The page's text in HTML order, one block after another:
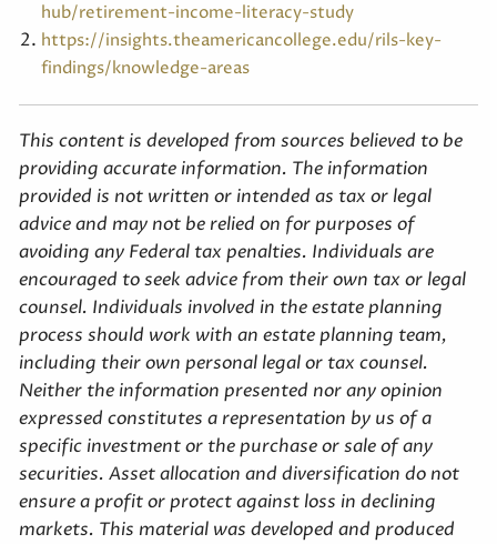
hub/retirement-income-literacy-study
https://insights.theamericancollege.edu/rils-key-
findings/knowledge-areas
This content is developed from sources believed to be
providing accurate information. The information
provided is not written or intended as tax or legal
advice and may not be relied on for purposes of
avoiding any Federal tax penalties. Individuals are
encouraged to seek advice from their own tax or legal
counsel. Individuals involved in the estate planning
process should work with an estate planning team,
including their own personal legal or tax counsel.
Neither the information presented nor any opinion
expressed constitutes a representation by us of a
specific investment or the purchase or sale of any
securities. Asset allocation and diversification do not
ensure a profit or protect against loss in declining
markets. This material was developed and produced